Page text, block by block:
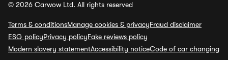
© 2026 Carwow Ltd. All rights reserved
Terms & conditionsManage cookies & privacyFraud disclaimer
ESG policyPrivacy policyFake reviews policy
Modern slavery statementAccessibility noticeCode of car changing